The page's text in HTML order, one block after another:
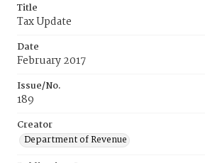
Title
Tax Update
Date
February 2017
Issue/No.
189
Creator
Department of Revenue